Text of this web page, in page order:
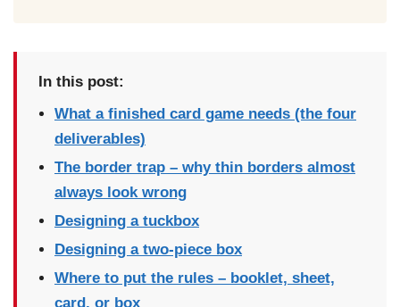
In this post:
What a finished card game needs (the four
deliverables)
The border trap – why thin borders almost
always look wrong
Designing a tuckbox
Designing a two-piece box
Where to put the rules – booklet, sheet,
card, or box